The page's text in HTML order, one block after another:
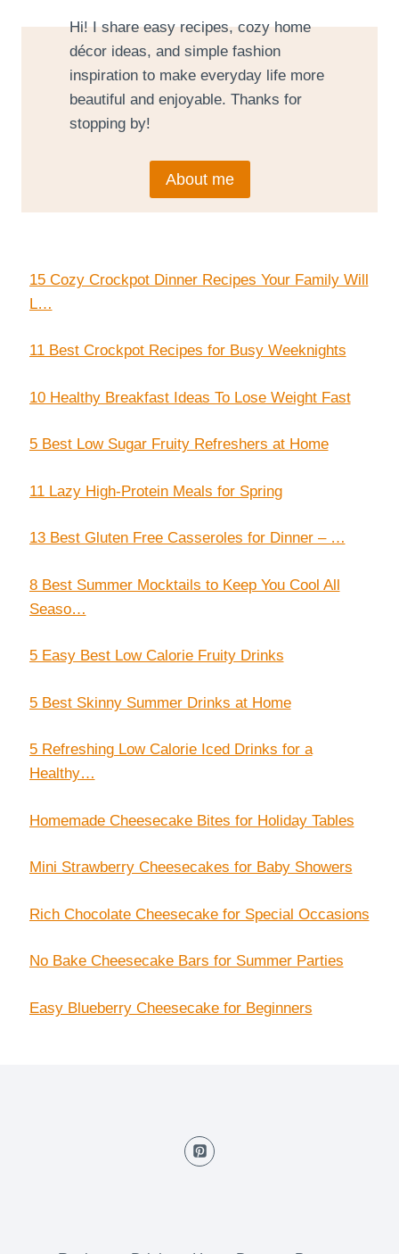
Hi! I share easy recipes, cozy home
décor ideas, and simple fashion
inspiration to make everyday life more
beautiful and enjoyable. Thanks for
stopping by!
About me
15 Cozy Crockpot Dinner Recipes Your Family Will
L…
11 Best Crockpot Recipes for Busy Weeknights
10 Healthy Breakfast Ideas To Lose Weight Fast
5 Best Low Sugar Fruity Refreshers at Home
11 Lazy High-Protein Meals for Spring
13 Best Gluten Free Casseroles for Dinner – …
8 Best Summer Mocktails to Keep You Cool All
Seaso…
5 Easy Best Low Calorie Fruity Drinks
5 Best Skinny Summer Drinks at Home
5 Refreshing Low Calorie Iced Drinks for a
Healthy…
Homemade Cheesecake Bites for Holiday Tables
Mini Strawberry Cheesecakes for Baby Showers
Rich Chocolate Cheesecake for Special Occasions
No Bake Cheesecake Bars for Summer Parties
Easy Blueberry Cheesecake for Beginners